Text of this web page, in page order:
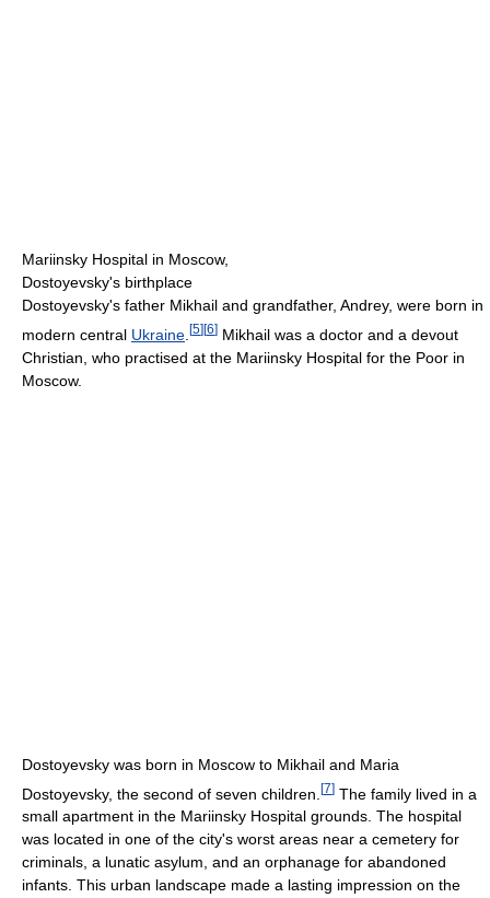
Mariinsky Hospital in Moscow,
Dostoyevsky's birthplace
Dostoyevsky's father Mikhail and grandfather, Andrey, were born in
modern central Ukraine [5][6] Mikhail was a doctor and a devout
Christian, who practised at the Mariinsky Hospital for the Poor in
Moscow.
Dostoyevsky was born in Moscow to Mikhail and Maria
Dostoyevsky, the second of seven children. [7] The family lived in a
small apartment in the Mariinsky Hospital grounds. The hospital
was located in one of the city's worst areas near a cemetery for
criminals, a lunatic asylum, and an orphanage for abandoned
infants. This urban landscape made a lasting impression on the